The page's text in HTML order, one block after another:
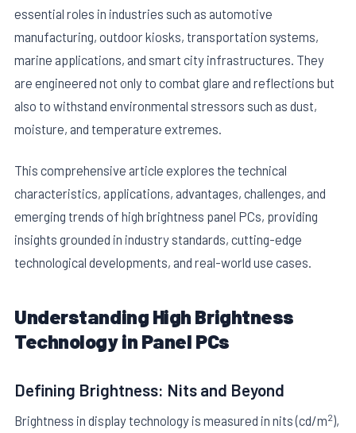
essential roles in industries such as automotive
manufacturing, outdoor kiosks, transportation systems,
marine applications, and smart city infrastructures. They
are engineered not only to combat glare and reflections but
also to withstand environmental stressors such as dust,
moisture, and temperature extremes.
This comprehensive article explores the technical
characteristics, applications, advantages, challenges, and
emerging trends of high brightness panel PCs, providing
insights grounded in industry standards, cutting-edge
technological developments, and real-world use cases.
Understanding High Brightness
Technology in Panel PCs
Defining Brightness: Nits and Beyond
Brightness in display technology is measured in nits (cd/m2),